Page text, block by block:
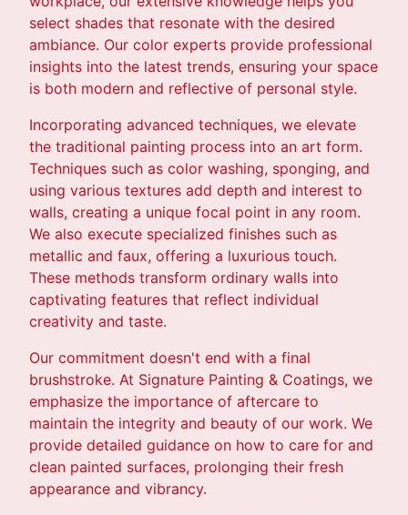
select shades that resonate with the desired
ambiance. Our color experts provide professional
insights into the latest trends, ensuring your space
is both modern and reflective of personal style.
Incorporating advanced techniques, we elevate
the traditional painting process into an art form.
Techniques such as color washing, sponging, and
using various textures add depth and interest to
walls, creating a unique focal point in any room.
We also execute specialized finishes such as
metallic and faux, offering a luxurious touch.
These methods transform ordinary walls into
captivating features that reflect individual
creativity and taste.
Our commitment doesn't end with a final
brushstroke. At Signature Painting & Coatings, we
emphasize the importance of aftercare to
maintain the integrity and beauty of our work. We
provide detailed guidance on how to care for and
clean painted surfaces, prolonging their fresh
appearance and vibrancy.